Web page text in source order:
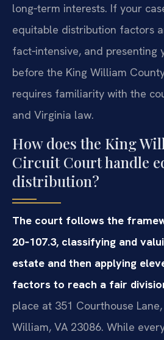
long‑term interests. If your
equitable distribution factors
fact‑intensive, and presenting
before the King William
requires familiarity with the
and Virginia law.
How does the King
Circuit Court handle
distribution?
The court follows the
20‑107.3, classifying and
estate and then applying
factors to reach a fair
place at 351 Courthouse
William, VA 23086. While